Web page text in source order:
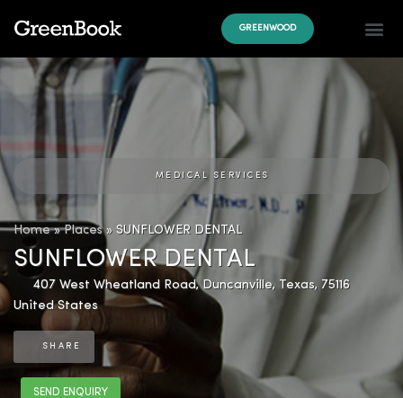
GREENWOOD
MEDICAL SERVICES
Home»Places» SUNFLOWER DENTAL
SUNFLOWER DENTAL
407 West Wheatland Road,Duncanville, Texas, 75116
United States
SHARE
SEND ENQUIRY